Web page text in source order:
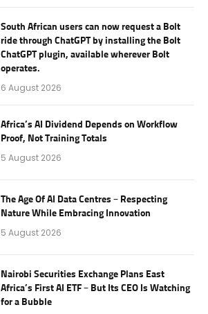
South African users can now request a Bolt
ride through ChatGPT by installing the Bolt
ChatGPT plugin, available wherever Bolt
operates.
6 August 2026
Africa’s AI Dividend Depends on Workflow
Proof, Not Training Totals
5 August 2026
The Age Of AI Data Centres – Respecting
Nature While Embracing Innovation
5 August 2026
Nairobi Securities Exchange Plans East
Africa’s First AI ETF – But Its CEO Is Watching
for a Bubble